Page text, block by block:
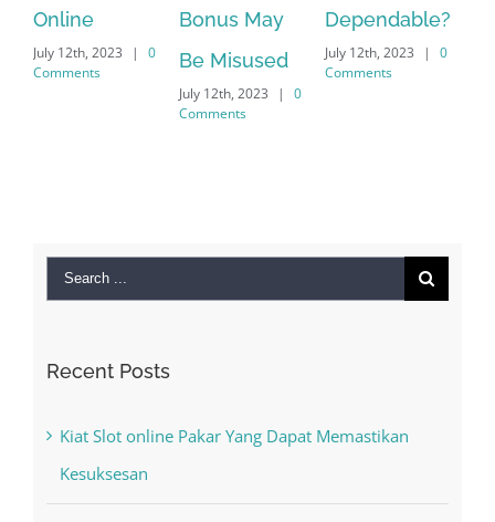
Online
July 12th, 2023 | 0
Comments
Bonus May
Be Misused
July 12th, 2023 | 0
Comments
Dependable?
July 12th, 2023 | 0
Comments
July
Search
Recent Posts
Kiat Slot online Pakar Yang Dapat Memastikan
Kesuksesan